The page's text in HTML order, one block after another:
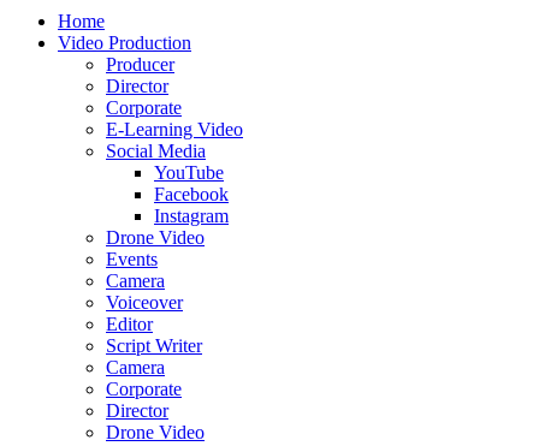
Home
Video Production
Producer
Director
Corporate
E-Learning Video
Social Media
YouTube
Facebook
Instagram
Drone Video
Events
Camera
Voiceover
Editor
Script Writer
Camera
Corporate
Director
Drone Video